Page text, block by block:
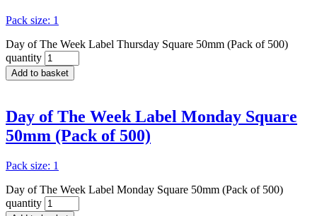
Pack size: 1
Day of The Week Label Thursday Square 50mm (Pack of 500)
quantity
Add to basket
Day of The Week Label Monday Square
50mm (Pack of 500)
Pack size: 1
Day of The Week Label Monday Square 50mm (Pack of 500)
quantity